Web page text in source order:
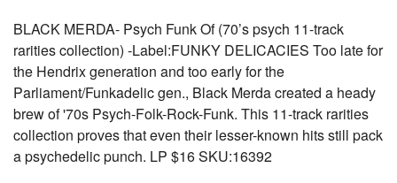
BLACK MERDA- Psych Funk Of (70’s psych 11-track
rarities collection) -Label:FUNKY DELICACIES Too late for
the Hendrix generation and too early for the
Parliament/Funkadelic gen., Black Merda created a heady
brew of '70s Psych-Folk-Rock-Funk. This 11-track rarities
collection proves that even their lesser-known hits still pack
a psychedelic punch. LP $16 SKU:16392